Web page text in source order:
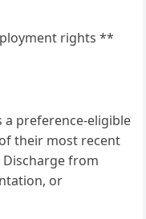
rights **
a preference-eligible
their most recent
Discharge from
or